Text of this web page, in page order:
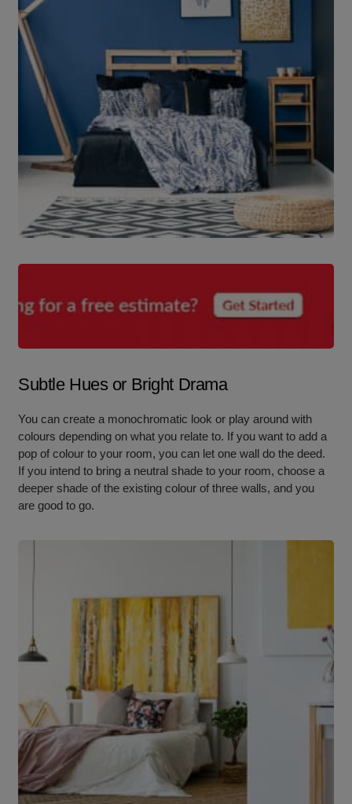
Subtle Hues or Bright Drama
You can create a monochromatic look or play around with
colours depending on what you relate to. If you want to add a
pop of colour to your room, you can let one wall do the deed.
If you intend to bring a neutral shade to your room, choose a
deeper shade of the existing colour of three walls, and you
are good to go.